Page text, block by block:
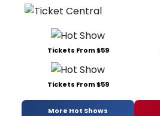
Tickets From $59
Tickets From $59
More Hot Shows